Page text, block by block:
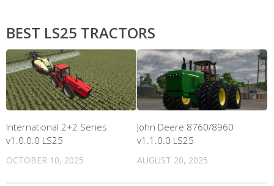
BEST LS25 TRACTORS
International 2+2 Series
v1.0.0.0 LS25
OCTOBER 10, 2025
John Deere 8760/8960
v1.1.0.0 LS25
AUGUST 20, 2025